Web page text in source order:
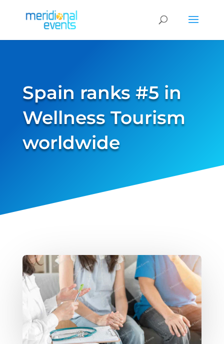
Spain ranks #5 in
Wellness Tourism
worldwide